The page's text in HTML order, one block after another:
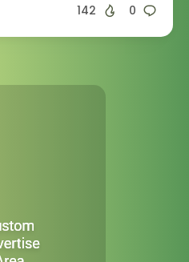
0
142